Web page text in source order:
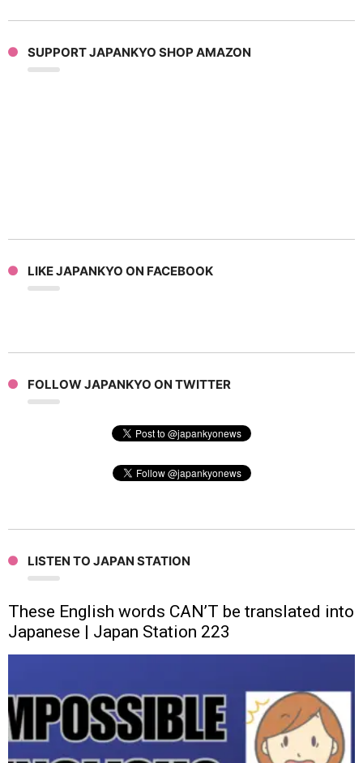
SUPPORT JAPANKYO SHOP AMAZON
LIKE JAPANKYO ON FACEBOOK
FOLLOW JAPANKYO ON TWITTER
LISTEN TO JAPAN STATION
These English words CAN’T be translated into
Japanese | Japan Station 223